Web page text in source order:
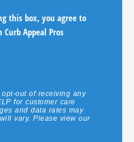
this box, you agree to
Curb Appeal Pros
out of receiving any
for customer care
and data rates may
vary. Please view our